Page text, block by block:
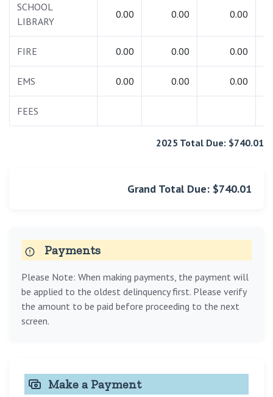
SCHOOL
LIBRARY
0.00 0.00 0.00
FIRE 0.00 0.00 0.00
EMS 0.00 0.00 0.00
FEES
2025 Total Due: $740.01
Grand Total Due: $740.01
Payments
Please Note: When making payments, the payment will
be applied to the oldest delinquency first. Please verify
the amount to be paid before proceeding to the next
screen.
Make a Payment